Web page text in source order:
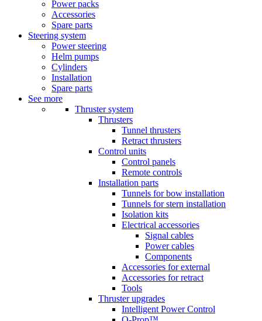
Power packs
Accessories
Spare parts
Steering system
Power steering
Helm pumps
Cylinders
Installation
Spare parts
See more
Thruster system
Thrusters
Tunnel thrusters
Retract thrusters
Control units
Control panels
Remote controls
Installation parts
Tunnels for bow installation
Tunnels for stern installation
Isolation kits
Electrical accessories
Signal cables
Power cables
Components
Accessories for external
Accessories for retract
Tools
Thruster upgrades
Intelligent Power Control